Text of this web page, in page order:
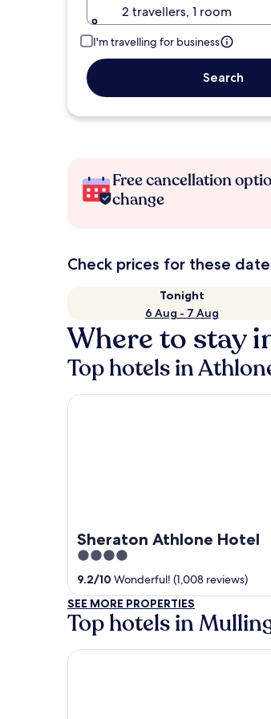
2 travellers, 1 room
I'm travelling for business
Search
Free cancellation
change
Check prices for these
Tonight
6 Aug - 7 Aug
Where to stay
Top hotels in
Sheraton Athlone Hotel
4
out
5
9.2/10 Wonderful! (1,008 reviews)
Sheraton Athlone Hotel
SEE MORE PROPERTIES
Top hotels in
Bloomfield House Hotel, Leisure